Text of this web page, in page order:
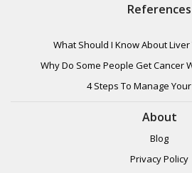
References
What Should I Know About
Why Do Some People Get Cancer
4 Steps To Manage
About
Blog
Privacy Policy